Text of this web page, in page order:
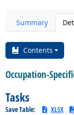
Summary
Contents
Occupation-
Tasks
Save Table: XLSX